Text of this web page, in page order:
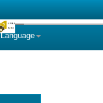
Language